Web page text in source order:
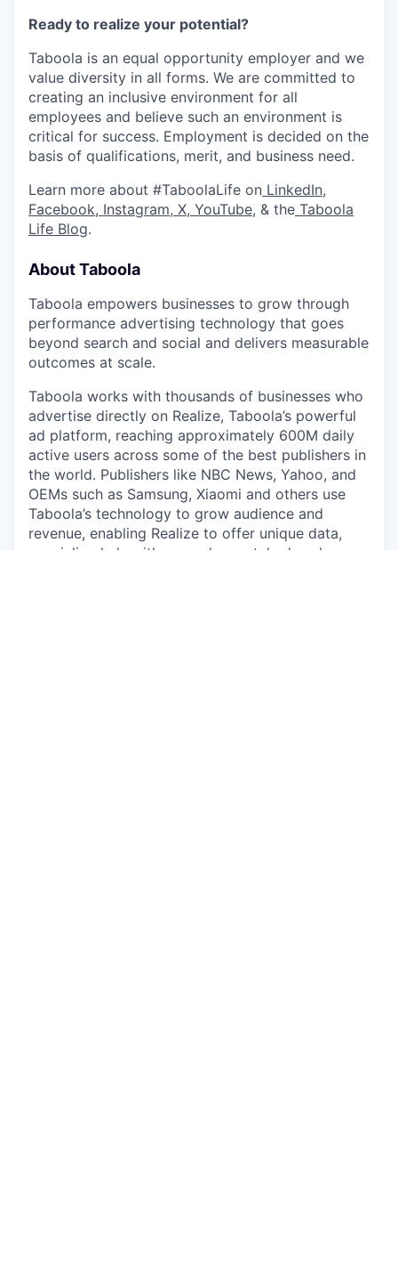
Ready to realize your potential?
Taboola is an equal opportunity employer and we
value diversity in all forms. We are committed to
creating an inclusive environment for all
employees and believe such an environment is
critical for success. Employment is decided on the
basis of qualifications, merit, and business need.
Learn more about #TaboolaLife on LinkedIn,
Facebook, Instagram, X, YouTube, & the Taboola
Life Blog.
About Taboola
Taboola empowers businesses to grow through
performance advertising technology that goes
beyond search and social and delivers measurable
outcomes at scale.
Taboola works with thousands of businesses who
advertise directly on Realize, Taboola’s powerful
ad platform, reaching approximately 600M daily
active users across some of the best publishers in
the world. Publishers like NBC News, Yahoo, and
OEMs such as Samsung, Xiaomi and others use
Taboola’s technology to grow audience and
revenue, enabling Realize to offer unique data,
specialized algorithms, and unmatched scale.